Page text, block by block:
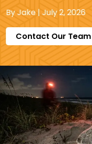
ByJake | July 2, 2026
Contact Our Team